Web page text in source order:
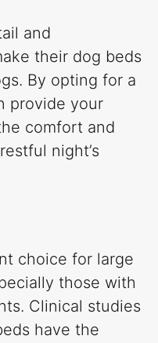
and
their dog beds
By opting for a
provide your
comfort and
night’s
choice for large
those with
Clinical studies
have the